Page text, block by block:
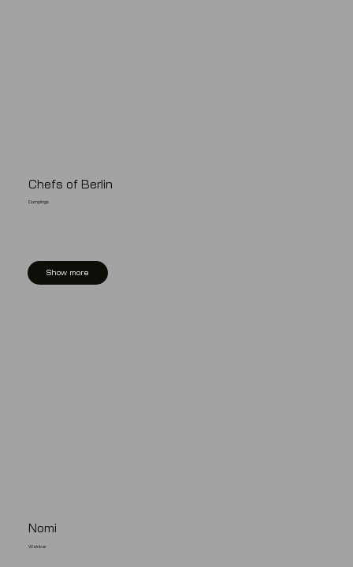
Chefs of Berlin
Dumplings
Show more
Nomi
Weinbar